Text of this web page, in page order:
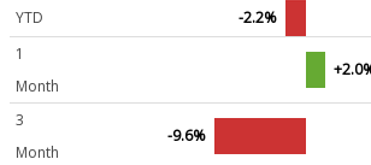
YTD
-2.2%
1
Month
3
Month
-9.6%